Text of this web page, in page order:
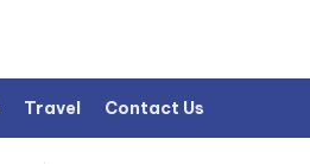
Travel Contact Us